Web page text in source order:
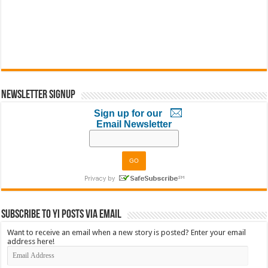
Newsletter Signup
Sign up for our
Email Newsletter
Subscribe to YI Posts via Email
Want to receive an email when a new story is posted? Enter your email
address here!
Email
Address